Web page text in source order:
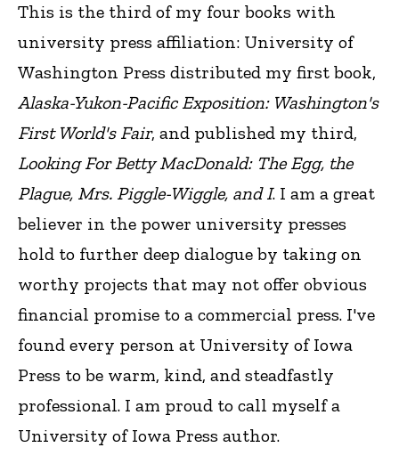
This is the third of my four books with
university press affiliation: University of
Washington Press distributed my first book,
Alaska-Yukon-Pacific Exposition: Washington's
First World's Fair, and published my third,
Looking For Betty MacDonald: The Egg, the
Plague, Mrs. Piggle-Wiggle, and I. I am a great
believer in the power university presses
hold to further deep dialogue by taking on
worthy projects that may not offer obvious
financial promise to a commercial press. I've
found every person at University of Iowa
Press to be warm, kind, and steadfastly
professional. I am proud to call myself a
University of Iowa Press author.